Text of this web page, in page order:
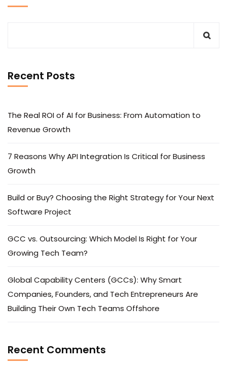
Recent Posts
The Real ROI of AI for Business: From Automation to
Revenue Growth
7 Reasons Why API Integration Is Critical for Business
Growth
Build or Buy? Choosing the Right Strategy for Your Next
Software Project
GCC vs. Outsourcing: Which Model Is Right for Your
Growing Tech Team?
Global Capability Centers (GCCs): Why Smart
Companies, Founders, and Tech Entrepreneurs Are
Building Their Own Tech Teams Offshore
Recent Comments